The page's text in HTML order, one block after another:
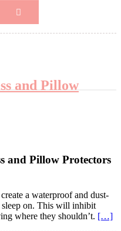
and Pillow
and Pillow Protectors
a waterproof and dust-
on. This will inhibit
where they shouldn’t. […]